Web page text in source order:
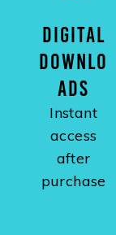
DIGITAL
DOWNLO
ADS
Instant
access
after
purchase